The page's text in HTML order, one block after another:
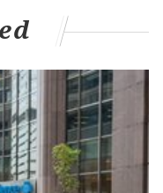
ginger then add
and maple
serve.